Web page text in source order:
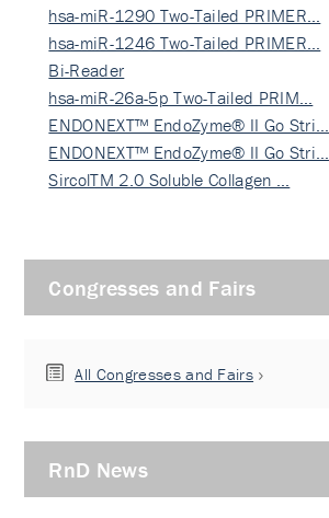
hsa-miR-1290 Two-Tailed PRIMER…
hsa-miR-1246 Two-Tailed PRIMER…
Bi-Reader
hsa-miR-26a-5p Two-Tailed PRIM…
ENDONEXT™ EndoZyme® II Go Stri…
ENDONEXT™ EndoZyme® II Go Stri…
SircolTM 2.0 Soluble Collagen …
Congresses and Fairs
All Congresses and Fairs
RnD News